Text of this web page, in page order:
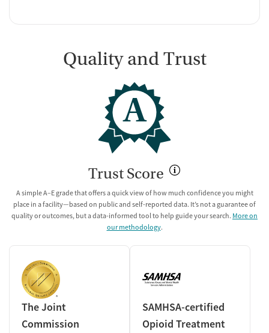
Quality and Trust
A
Trust Score
A simple A–E grade that offers a quick view of how much confidence you might
place in a facility—based on public and self-reported data. It’s not a guarantee of
quality or outcomes, but a data-informed tool to help guide your search. More on
our methodology.
The Joint
Commission
SAMHSA-certified
Opioid Treatment